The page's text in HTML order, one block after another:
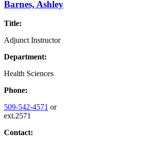
Barnes, Ashley
Title:
Adjunct Instructor
Department:
Health Sciences
Phone:
509-542-4571 or
ext.2571
Contact: